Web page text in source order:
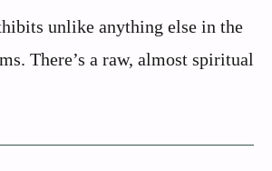
unlike anything else in the
There’s a raw, almost spiritual